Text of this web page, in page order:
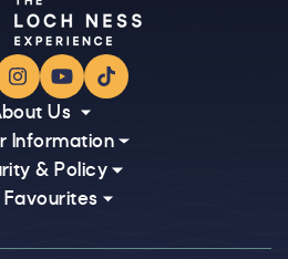
Instagram
YouTube
TikTok
Us
Information
& Policy
Favourites